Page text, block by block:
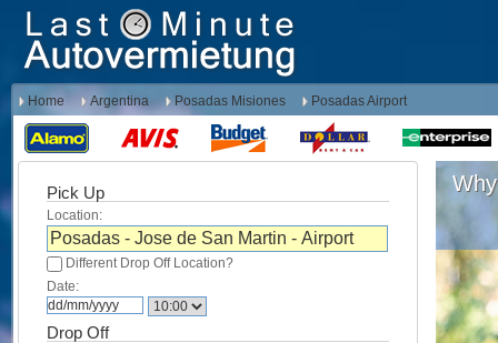
Home Argentina Posadas Misiones Posadas Airport
Pick Up
Location:
Different Drop Off Location?
Date:
Drop Off